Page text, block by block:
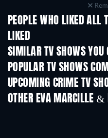
PEOPLE WHO LIKED ALL
LIKED
SIMILAR TV SHOWS YOU
POPULAR TV SHOWS
TV
UPCOMING CRIME TV
Season 6
OTHER EVA MARCILLE
TV